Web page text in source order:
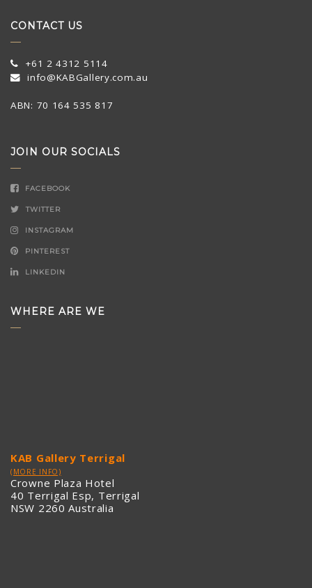
CONTACT US
+61 2 4312 5114
info@KABGallery.com.au
ABN: 70 164 535 817
JOIN OUR SOCIALS
FACEBOOK
TWITTER
INSTAGRAM
PINTEREST
LINKEDIN
WHERE ARE WE
KAB Gallery Terrigal
(MORE INFO)
Crowne Plaza Hotel
40 Terrigal Esp, Terrigal
NSW 2260 Australia